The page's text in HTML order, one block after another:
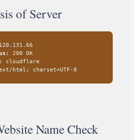
of Server
200 OK
cloudflare
html; charset=UTF-8
Name Check